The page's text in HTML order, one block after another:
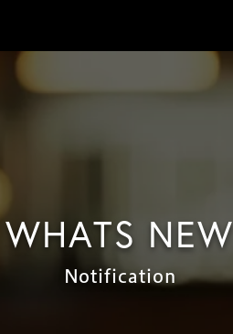
WHATS NEW
Notification